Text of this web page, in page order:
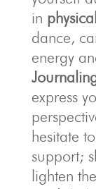
in
dance,
energy
express
hesitate
support;
lighten